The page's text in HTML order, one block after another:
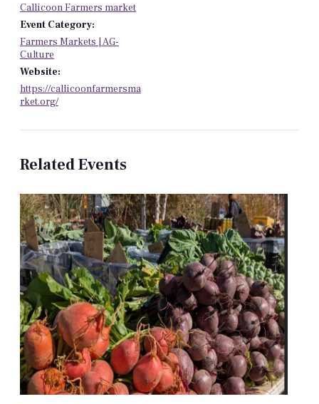
Callicoon Farmers market
Event Category:
Farmers Markets | AG-
Culture
Website:
https://callicoonfarmersma
rket.org/
Related Events